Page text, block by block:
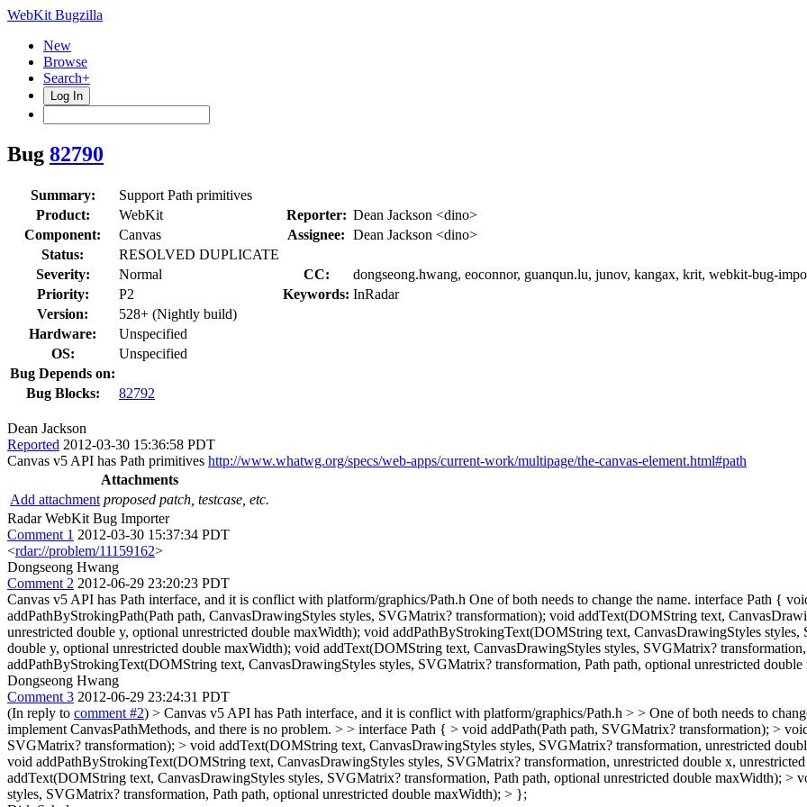
WebKit Bugzilla
New
Browse
Search+
Log In
Bug 82790
Summary:
Support Path primitives
Product:
WebKit Reporter: Dean Jackson <dino>
Component:
Canvas Assignee: Dean Jackson <dino>
Status:
RESOLVED DUPLICATE
Severity:
Normal CC:
dongseong.hwang, eoconnor, guanqun.lu, junov, kangax, krit, webkit-bug-
Priority:
P2 Keywords: InRadar
Version:
528+ (Nightly build)
Hardware:
Unspecified
OS:
Unspecified
Bug Depends on:
Bug Blocks:
82792
Dean Jackson
Reported 2012-03-30 15:36:58 PDT
Canvas v5 API has Path primitives http://www.whatwg.org/specs/web-apps/current-work/multipage/the-canvas-element.html#path
Attachments
Add attachment proposed patch, testcase, etc.
Radar WebKit Bug Importer
Comment 1 2012-03-30 15:37:34 PDT
<rdar://problem/11159162>
Dongseong Hwang
Comment 2 2012-06-29 23:20:23 PDT
Canvas v5 API has Path interface, and it is conflict with platform/graphics/Path.h One of both needs to change the name. interface Path {
addPathByStrokingPath(Path path, CanvasDrawingStyles styles, SVGMatrix? transformation); void addText(DOMString text,
unrestricted double y, optional unrestricted double maxWidth); void addPathByStrokingText(DOMString text, CanvasDrawingStyles
double y, optional unrestricted double maxWidth); void addText(DOMString text, CanvasDrawingStyles styles, SVGMatrix?
addPathByStrokingText(DOMString text, CanvasDrawingStyles styles, SVGMatrix? transformation, Path path, optional unrestricted
Dongseong Hwang
Comment 3 2012-06-29 23:24:31 PDT
(In reply to comment #2) > Canvas v5 API has Path interface, and it is conflict with platform/graphics/Path.h > > One of both needs to
implement CanvasPathMethods, and there is no problem. > > interface Path { > void addPath(Path path, SVGMatrix? transformation); >
SVGMatrix? transformation); > void addText(DOMString text, CanvasDrawingStyles styles, SVGMatrix? transformation, unrestricted
void addPathByStrokingText(DOMString text, CanvasDrawingStyles styles, SVGMatrix? transformation, unrestricted double x,
addText(DOMString text, CanvasDrawingStyles styles, SVGMatrix? transformation, Path path, optional unrestricted double maxWidth);
styles, SVGMatrix? transformation, Path path, optional unrestricted double maxWidth); > };